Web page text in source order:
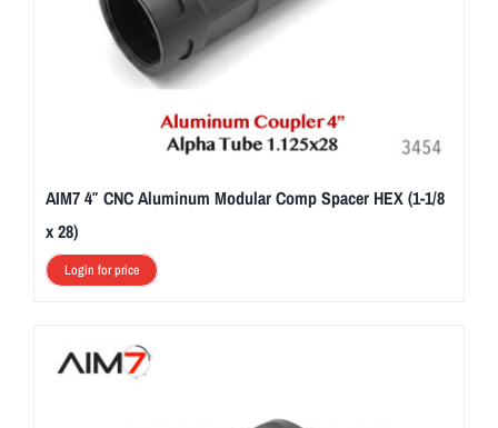
AIM7 4″ CNC Aluminum Modular Comp Spacer HEX (1-1/8
x 28)
Login for price